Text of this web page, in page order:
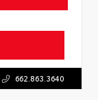
662.863.3640